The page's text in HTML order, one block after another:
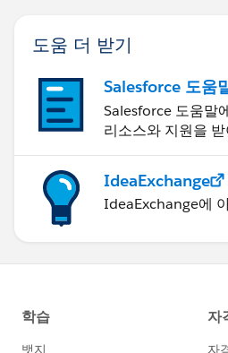
도움 더 받기
Salesforce 도움
Salesforce 도움말
리소스와 지원을
IdeaExchange
IdeaExchange에